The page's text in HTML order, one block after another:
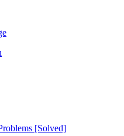
[Solved]